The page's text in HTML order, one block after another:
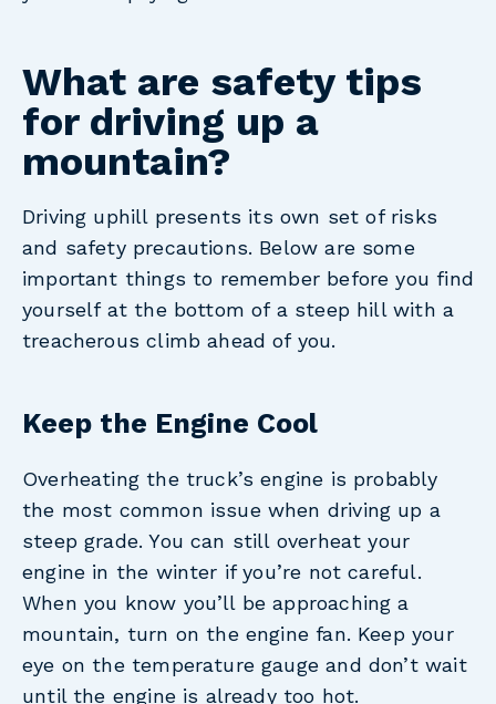
What are safety tips
for driving up a
mountain?
Driving uphill presents its own set of risks
and safety precautions. Below are some
important things to remember before you find
yourself at the bottom of a steep hill with a
treacherous climb ahead of you.
Keep the Engine Cool
Overheating the truck’s engine is probably
the most common issue when driving up a
steep grade. You can still overheat your
engine in the winter if you’re not careful.
When you know you’ll be approaching a
mountain, turn on the engine fan. Keep your
eye on the temperature gauge and don’t wait
until the engine is already too hot.